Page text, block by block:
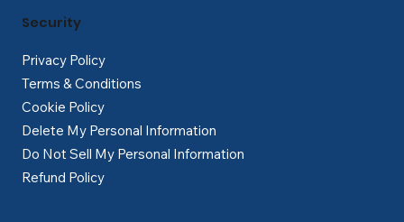
Privacy Policy
Terms & Conditions
Cookie Policy
Delete My Personal Information
Do Not Sell My Personal Information
Refund Policy
Security